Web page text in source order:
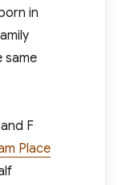
in
same
F
Place